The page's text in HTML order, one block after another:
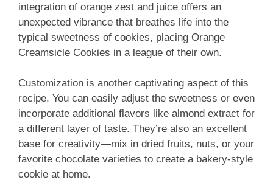
integration of orange zest and juice offers an
unexpected vibrance that breathes life into the
typical sweetness of cookies, placing Orange
Creamsicle Cookies in a league of their own.
Customization is another captivating aspect of this
recipe. You can easily adjust the sweetness or even
incorporate additional flavors like almond extract for
a different layer of taste. They’re also an excellent
base for creativity—mix in dried fruits, nuts, or your
favorite chocolate varieties to create a bakery-style
cookie at home.